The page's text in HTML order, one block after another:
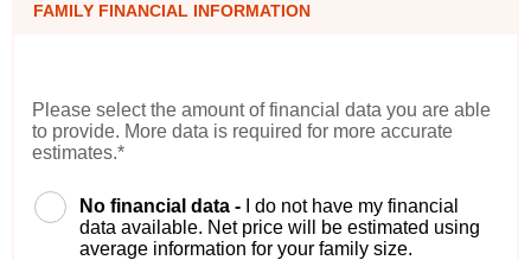
FAMILY FINANCIAL INFORMATION
Please select the amount of financial data you are able
to provide. More data is required for more accurate
estimates.*
No financial data -
I do not have my financial
data available. Net price will be estimated using
average information for your family size.